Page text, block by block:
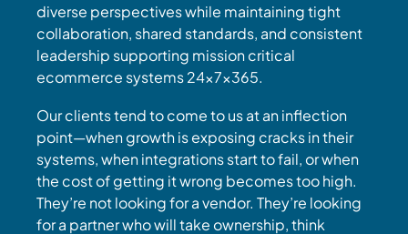
diverse perspectives while maintaining tight
collaboration, shared standards, and consistent
leadership supporting mission critical
ecommerce systems 24x7x365.
Our clients tend to come to us at an inflection
point—when growth is exposing cracks in their
systems, when integrations start to fail, or when
the cost of getting it wrong becomes too high.
They’re not looking for a vendor. They’re looking
for a partner who will take ownership, think